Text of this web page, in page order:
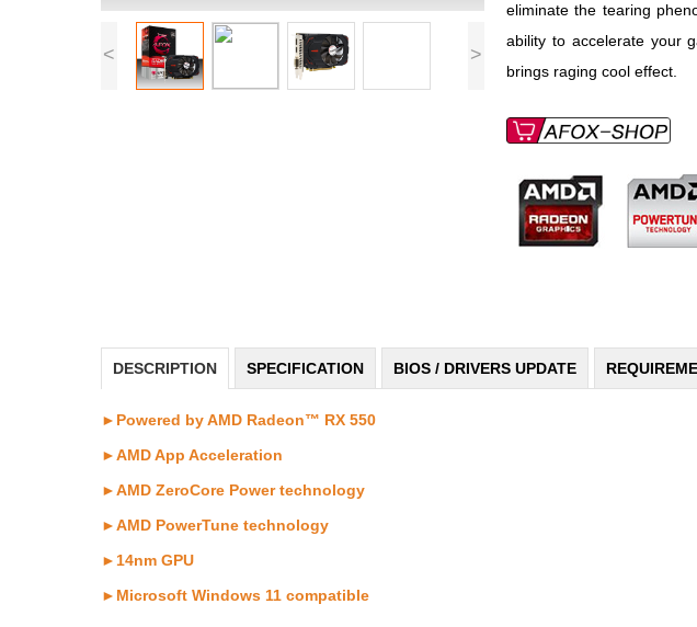
< >
eliminate the tearing
ability to accelerate your
brings raging cool effect.
DESCRIPTION SPECIFICATION BIOS / DRIVERS UPDATE
►Powered by AMD Radeon™ RX 550
►AMD App Acceleration
►AMD ZeroCore Power technology
►AMD PowerTune technology
►14nm GPU
►Microsoft Windows 11 compatible